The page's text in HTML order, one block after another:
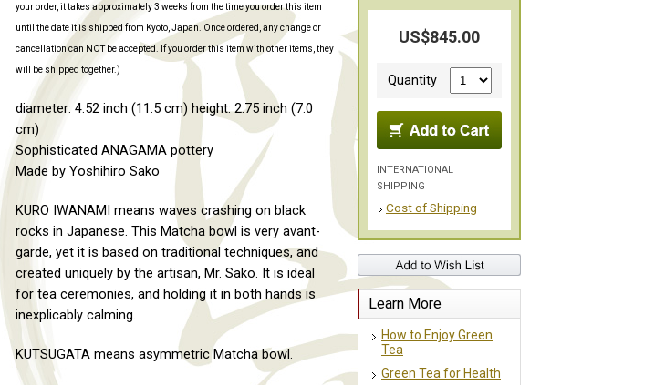
your order, it takes approximately 3 weeks from the time you order this item
until the date it is shipped from Kyoto, Japan. Once ordered, any change or
cancellation can NOT be accepted. If you order this item with other items, they
will be shipped together.)
diameter: 4.52 inch (11.5 cm) height: 2.75 inch (7.0
cm)
Sophisticated ANAGAMA pottery
Made by Yoshihiro Sako
KURO IWANAMI means waves crashing on black
rocks in Japanese. This Matcha bowl is very avant-
garde, yet it is based on traditional techniques, and
created uniquely by the artisan, Mr. Sako. It is ideal
for tea ceremonies, and holding it in both hands is
inexplicably calming.
KUTSUGATA means asymmetric Matcha bowl.
US$845.00
Quantity
INTERNATIONAL
SHIPPING
Cost of Shipping
Learn More
How to Enjoy Green
Tea
Green Tea for Health